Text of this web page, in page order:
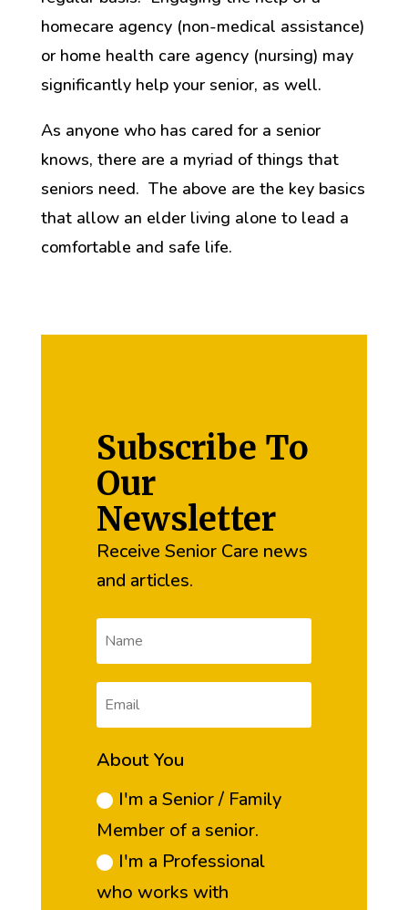
homecare agency (non-medical assistance)
or home health care agency (nursing) may
significantly help your senior, as well.
As anyone who has cared for a senior
knows, there are a myriad of things that
seniors need. The above are the key basics
that allow an elder living alone to lead a
comfortable and safe life.
Subscribe To
Our
Newsletter
Receive Senior Care news
and articles.
About You
I'm a Senior / Family
Member of a senior.
I'm a Professional
who works with